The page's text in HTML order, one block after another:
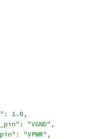
: 1.0,
: "VGND" ,
: "VPWR" ,